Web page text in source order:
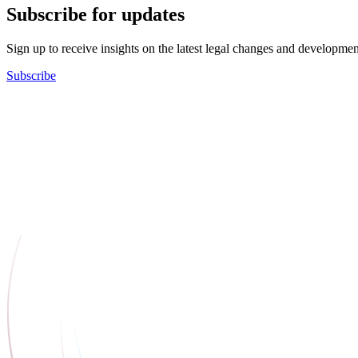
Subscribe for updates
Sign up to receive insights on the latest legal changes and
Subscribe